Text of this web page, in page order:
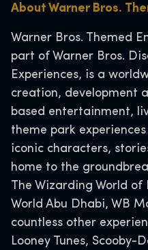
About Warner Bros.
Warner Bros. Themed
part of Warner Bros.
Experiences, is a
creation, development
based entertainment,
theme park experiences
iconic characters,
home to the
The Wizarding World of
World Abu Dhabi, WB
countless other
Looney Tunes, Scooby-